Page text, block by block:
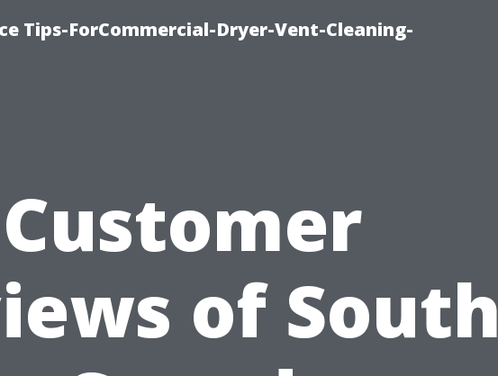
Tips-ForCommercial-Dryer-Vent-Cleaning-
Customer
of South